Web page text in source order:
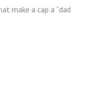
make a cap a “dad